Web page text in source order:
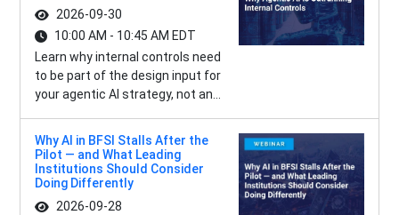
2026-09-30
10:00 AM - 10:45 AM EDT
Learn why internal controls need
to be part of the design input for
your agentic AI strategy, not an...
Why AI in BFSI Stalls After the
Pilot — and What Leading
Institutions Should Consider
Doing Differently
2026-09-28